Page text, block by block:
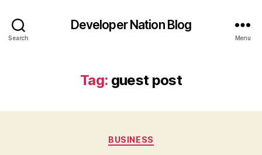
Search
Developer Nation Blog
Menu
Tag: guest post
Categories
BUSINESS